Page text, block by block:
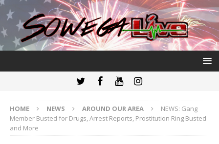
HOME NEWS AROUND OUR AREA
NEWS: Gang
Member Busted for Drugs, Arrest Reports, Prostitution Ring Busted
and More